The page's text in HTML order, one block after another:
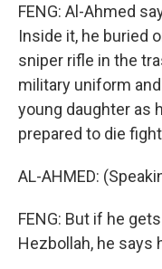
FENG: Al-Ahmed
Inside it, he buried
sniper rifle in the
military uniform
young daughter as
prepared to die
AL-AHMED:
FENG: But if he
Hezbollah, he says